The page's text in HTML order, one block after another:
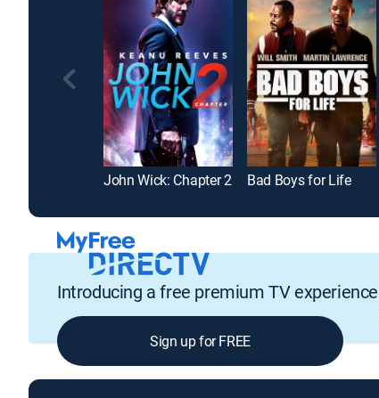
John Wick: Chapter 2 Bad Boys for Life
Introducing a free premium TV experience
Sign up for FREE